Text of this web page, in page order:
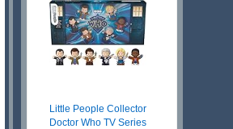
Little People Collector
Doctor Who TV Series